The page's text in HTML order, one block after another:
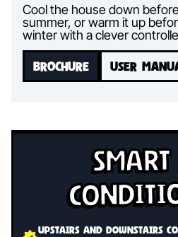
Cool the house down
summer, or warm it up
winter with a clever
BROCHURE USER
Upstairs and Downstairs